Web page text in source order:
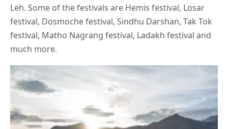
Leh. Some of the festivals are Hemis festival, Losar
festival, Dosmoche festival, Sindhu Darshan, Tak Tok
festival, Matho Nagrang festival, Ladakh festival and
much more.